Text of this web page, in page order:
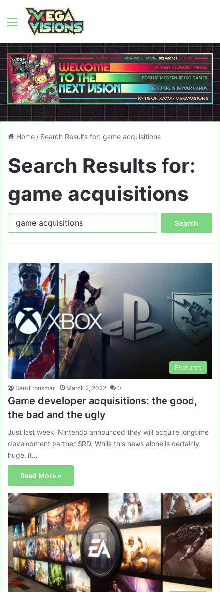
Menu
Home / Search Results for: game acquisitions
Search Results for:
game acquisitions
Features
Sam Fronsman March 2, 2022 0
Game developer acquisitions: the good,
the bad and the ugly
Just last week, Nintendo announced they will acquire longtime
development partner SRD. While this news alone is certainly
huge, it…
Read More »